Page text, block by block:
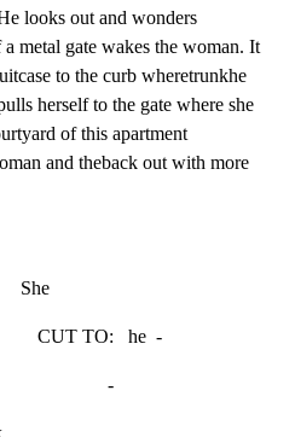
looks out and wonders
metal gate wakes the woman. It
to the curb wheretrunkhe
herself to the gate where she
of this apartment
and theback out with more
She
CUT TO:   he  -
-